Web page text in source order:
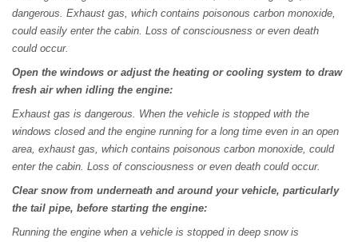
dangerous. Exhaust gas, which contains poisonous carbon monoxide,
could easily enter the cabin. Loss of consciousness or even death
could occur.
Open the windows or adjust the heating or cooling system to draw
fresh air when idling the engine:
Exhaust gas is dangerous. When the vehicle is stopped with the
windows closed and the engine running for a long time even in an open
area, exhaust gas, which contains poisonous carbon monoxide, could
enter the cabin. Loss of consciousness or even death could occur.
Clear snow from underneath and around your vehicle, particularly
the tail pipe, before starting the engine:
Running the engine when a vehicle is stopped in deep snow is